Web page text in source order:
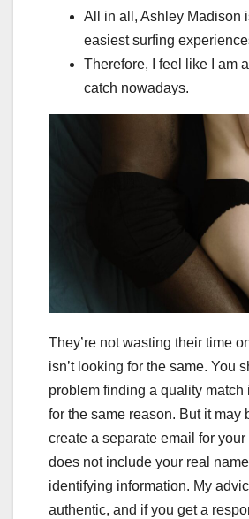
All in all, Ashley Madison
easiest surfing
Therefore, I feel like I am
catch nowadays.
They’re not wasting their time
isn’t looking for the same. You
problem finding a quality match
for the same reason. But it may
create a separate email for
does not include your real
identifying information. My
authentic, and if you get a